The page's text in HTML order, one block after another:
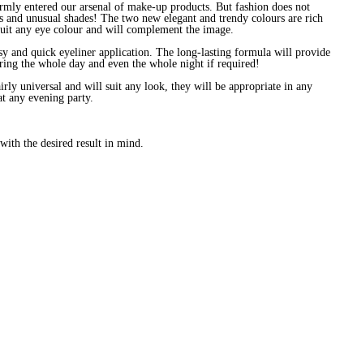
entered our arsenal of make-up products. But fashion does not
unusual shades! The two new elegant and trendy colours are rich
any eye colour and will complement the image.
and quick eyeliner application. The long-lasting formula will provide
the whole day and even the whole night if required!
universal and will suit any look, they will be appropriate in any
any evening party.
the desired result in mind.